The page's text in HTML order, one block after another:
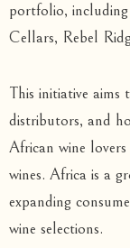
portfolio,
Cellars, Rebel
This initiative
distributors, and
African wine
wines. Africa is a
expanding
wine selections.